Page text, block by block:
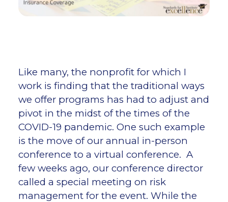
Like many, the nonprofit for which I
work is finding that the traditional ways
we offer programs has had to adjust and
pivot in the midst of the times of the
COVID-19 pandemic. One such example
is the move of our annual in-person
conference to a virtual conference. A
few weeks ago, our conference director
called a special meeting on risk
management for the event. While the